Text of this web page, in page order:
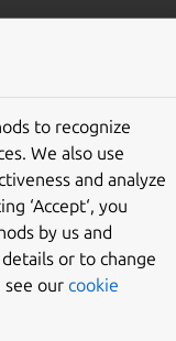
Give feedback
to recognize
We also use
and analyze
‘Accept‘, you
by us and
or to change
see our cookie